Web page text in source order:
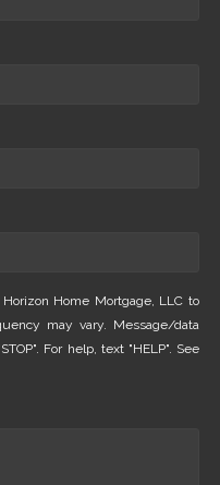
Home Mortgage, LLC to
may vary. Message/data
For help, text "HELP". See